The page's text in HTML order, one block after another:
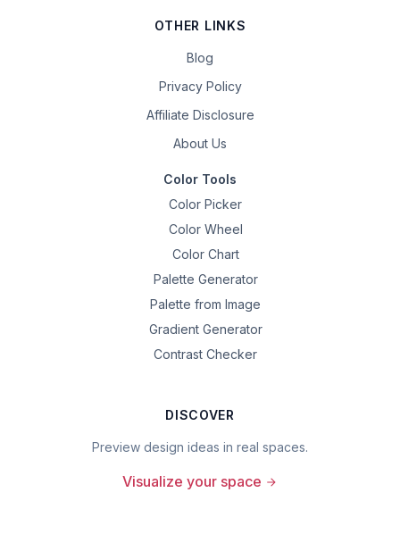
OTHER LINKS
Blog
Privacy Policy
Affiliate Disclosure
About Us
Color Tools
Color Picker
Color Wheel
Color Chart
Palette Generator
Palette from Image
Gradient Generator
Contrast Checker
DISCOVER
Preview design ideas in real spaces.
Visualize your space